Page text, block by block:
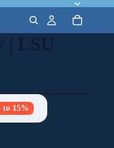
| LSU
to 15%